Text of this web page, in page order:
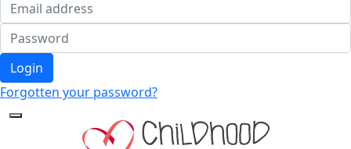
Login
Forgotten your password?